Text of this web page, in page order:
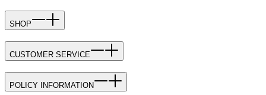
SHOP
CUSTOMER SERVICE
POLICY INFORMATION